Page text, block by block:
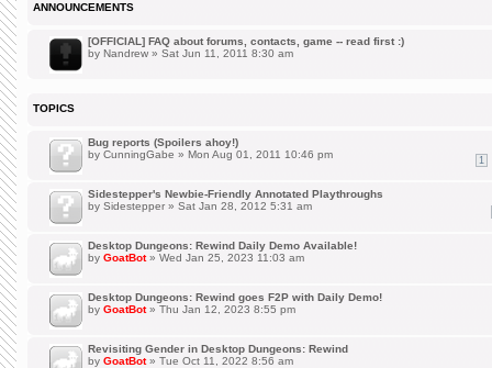
ANNOUNCEMENTS
[OFFICIAL] FAQ about forums, contacts, game -- read first :)
by Nandrew » Sat Jun 11, 2011 8:30 am
TOPICS
Bug reports (Spoilers ahoy!)
1
by CunningGabe » Mon Aug 01, 2011 10:46 pm
Sidestepper's Newbie-Friendly Annotated Playthroughs
by Sidestepper » Sat Jan 28, 2012 5:31 am
Desktop Dungeons: Rewind Daily Demo Available!
by GoatBot» Wed Jan 25, 2023 11:03 am
Desktop Dungeons: Rewind goes F2P with Daily Demo!
by GoatBot» Thu Jan 12, 2023 8:55 pm
Revisiting Gender in Desktop Dungeons: Rewind
by GoatBot» Tue Oct 11, 2022 8:56 am